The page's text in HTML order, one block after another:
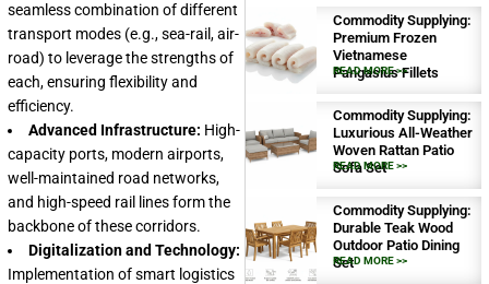
seamless combination of different
transport modes (e.g., sea-rail, air-
road) to leverage the strengths of
each, ensuring flexibility and
efficiency.
Advanced Infrastructure: High-
capacity ports, modern airports,
well-maintained road networks,
and high-speed rail lines form the
backbone of these corridors.
Digitalization and Technology:
Implementation of smart logistics
Commodity Supplying:
Premium Frozen
Vietnamese
Pangasius Fillets
READ MORE >>
Commodity Supplying:
Luxurious All-Weather
Woven Rattan Patio
Sofa Set
READ MORE >>
Commodity Supplying:
Durable Teak Wood
Outdoor Patio Dining
Set
READ MORE >>